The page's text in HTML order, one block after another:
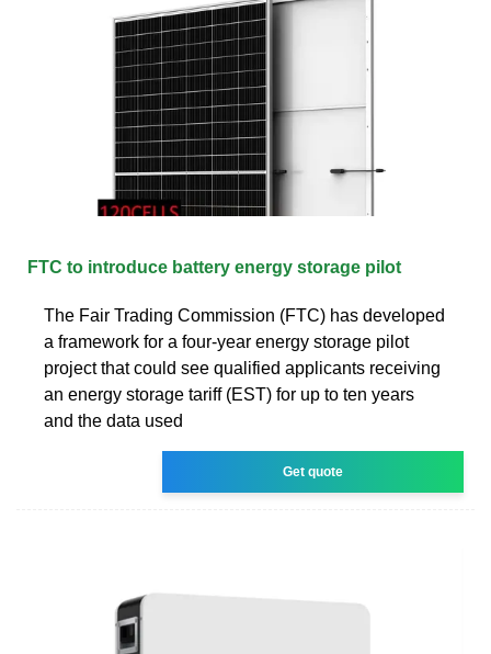
FTC to introduce battery energy storage pilot
The Fair Trading Commission (FTC) has developed
a framework for a four-year energy storage pilot
project that could see qualified applicants receiving
an energy storage tariff (EST) for up to ten years
and the data used
Get quote